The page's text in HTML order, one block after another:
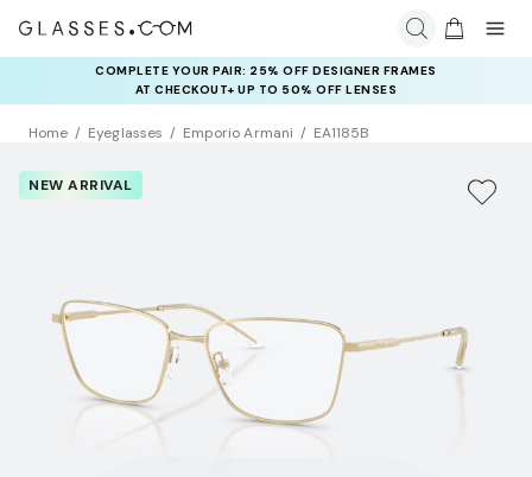
COMPLETE YOUR PAIR: 25% OFF DESIGNER FRAMES
AT CHECKOUT+ UP TO 50% OFF LENSES
Home Eyeglasses Emporio Armani EA1185B
NEW ARRIVAL